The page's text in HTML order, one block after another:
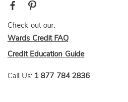
Check out our:
Wards Credit FAQ
Credit Education Guide
Call Us: 1 877 784 2836